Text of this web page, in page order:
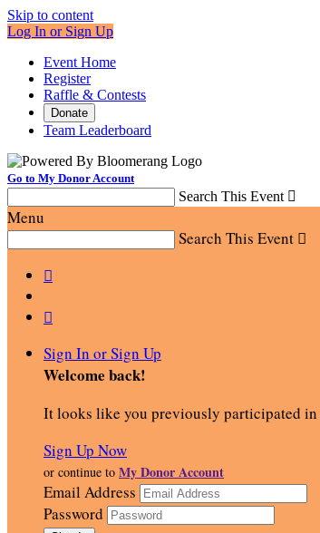
Skip to content
Log In or Sign Up
Event Home
Register
Raffle & Contests
Donate
Team Leaderboard
Go to My Donor Account
Search This Event 
Menu
Search This Event 


Sign In or Sign Up
Welcome back!
It looks like you previously participated in
Sign Up Now
or continue to My Donor Account
Email Address
Password